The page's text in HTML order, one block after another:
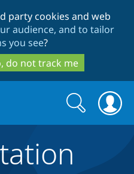
to
main
content
to
search
party cookies and web
audience, and to tailor
you see?
do not track me
Search
form
Search